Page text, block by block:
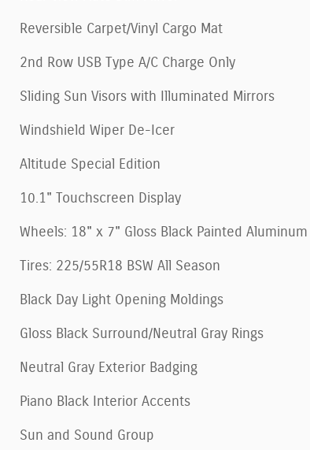
Reversible Carpet/Vinyl Cargo Mat
2nd Row USB Type A/C Charge Only
Sliding Sun Visors with Illuminated Mirrors
Windshield Wiper De-Icer
Altitude Special Edition
10.1" Touchscreen Display
Wheels: 18" x 7" Gloss Black Painted Aluminum
Tires: 225/55R18 BSW All Season
Black Day Light Opening Moldings
Gloss Black Surround/Neutral Gray Rings
Neutral Gray Exterior Badging
Piano Black Interior Accents
Sun and Sound Group